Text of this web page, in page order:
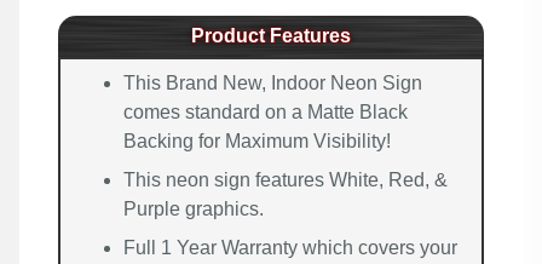
Product Features
This Brand New, Indoor Neon Sign
comes standard on a Matte Black
Backing for Maximum Visibility!
This neon sign features White, Red, &
Purple graphics.
Full 1 Year Warranty which covers your